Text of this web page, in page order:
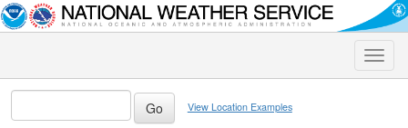
Toggle
View Location Examples